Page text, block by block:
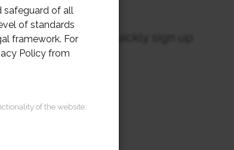
are available so quickly sign up
safeguard of all
of standards
framework. For
Policy from
of the website.